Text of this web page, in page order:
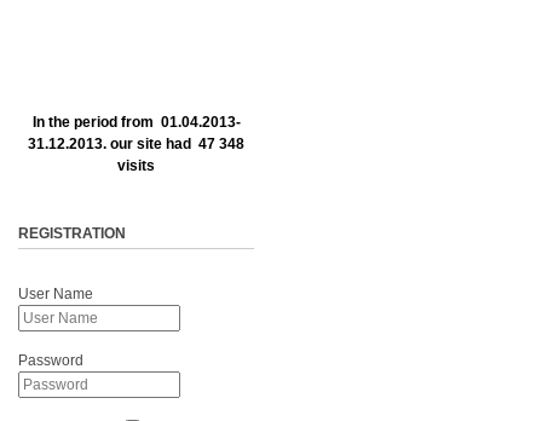
In the period from 01.04.2013-
31.12.2013. our site had 47 348
visits
REGISTRATION
User Name
Password